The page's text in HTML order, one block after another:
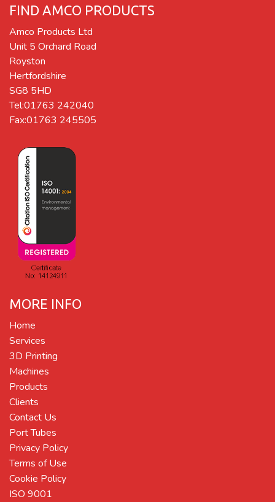
FIND AMCO PRODUCTS
Amco Products Ltd
Unit 5 Orchard Road
Royston
Hertfordshire
SG8 5HD
Tel:01763 242040
Fax:01763 245505
MORE INFO
Home
Services
3D Printing
Machines
Products
Clients
Contact Us
Port Tubes
Privacy Policy
Terms of Use
Cookie Policy
ISO 9001